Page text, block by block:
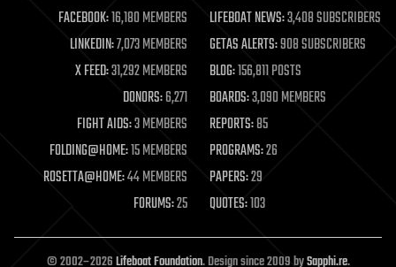
life extension
machine learning
mapping
materials
mathematics
military
mobile phones
moore's law
nanotechnology
neuroscience
open access
open source
FACEBOOK:16,180 MEMBERS LIFEBOAT NEWS:3,408 SUBSCRIBERS
LINKEDIN:7,073 MEMBERS GETAS ALERTS:908 SUBSCRIBERS
X FEED:31,292 MEMBERS BLOG:156,811 POSTS
DONORS:6,271 BOARDS:3,090 MEMBERS
FIGHT AIDS:3 MEMBERS REPORTS:85
FOLDING@HOME:15 MEMBERS PROGRAMS:26
ROSETTA@HOME:44 MEMBERS PAPERS:29
FORUMS:25 QUOTES:103
© 2002–2026Lifeboat Foundation. Design since 2009 bySapphi.re.